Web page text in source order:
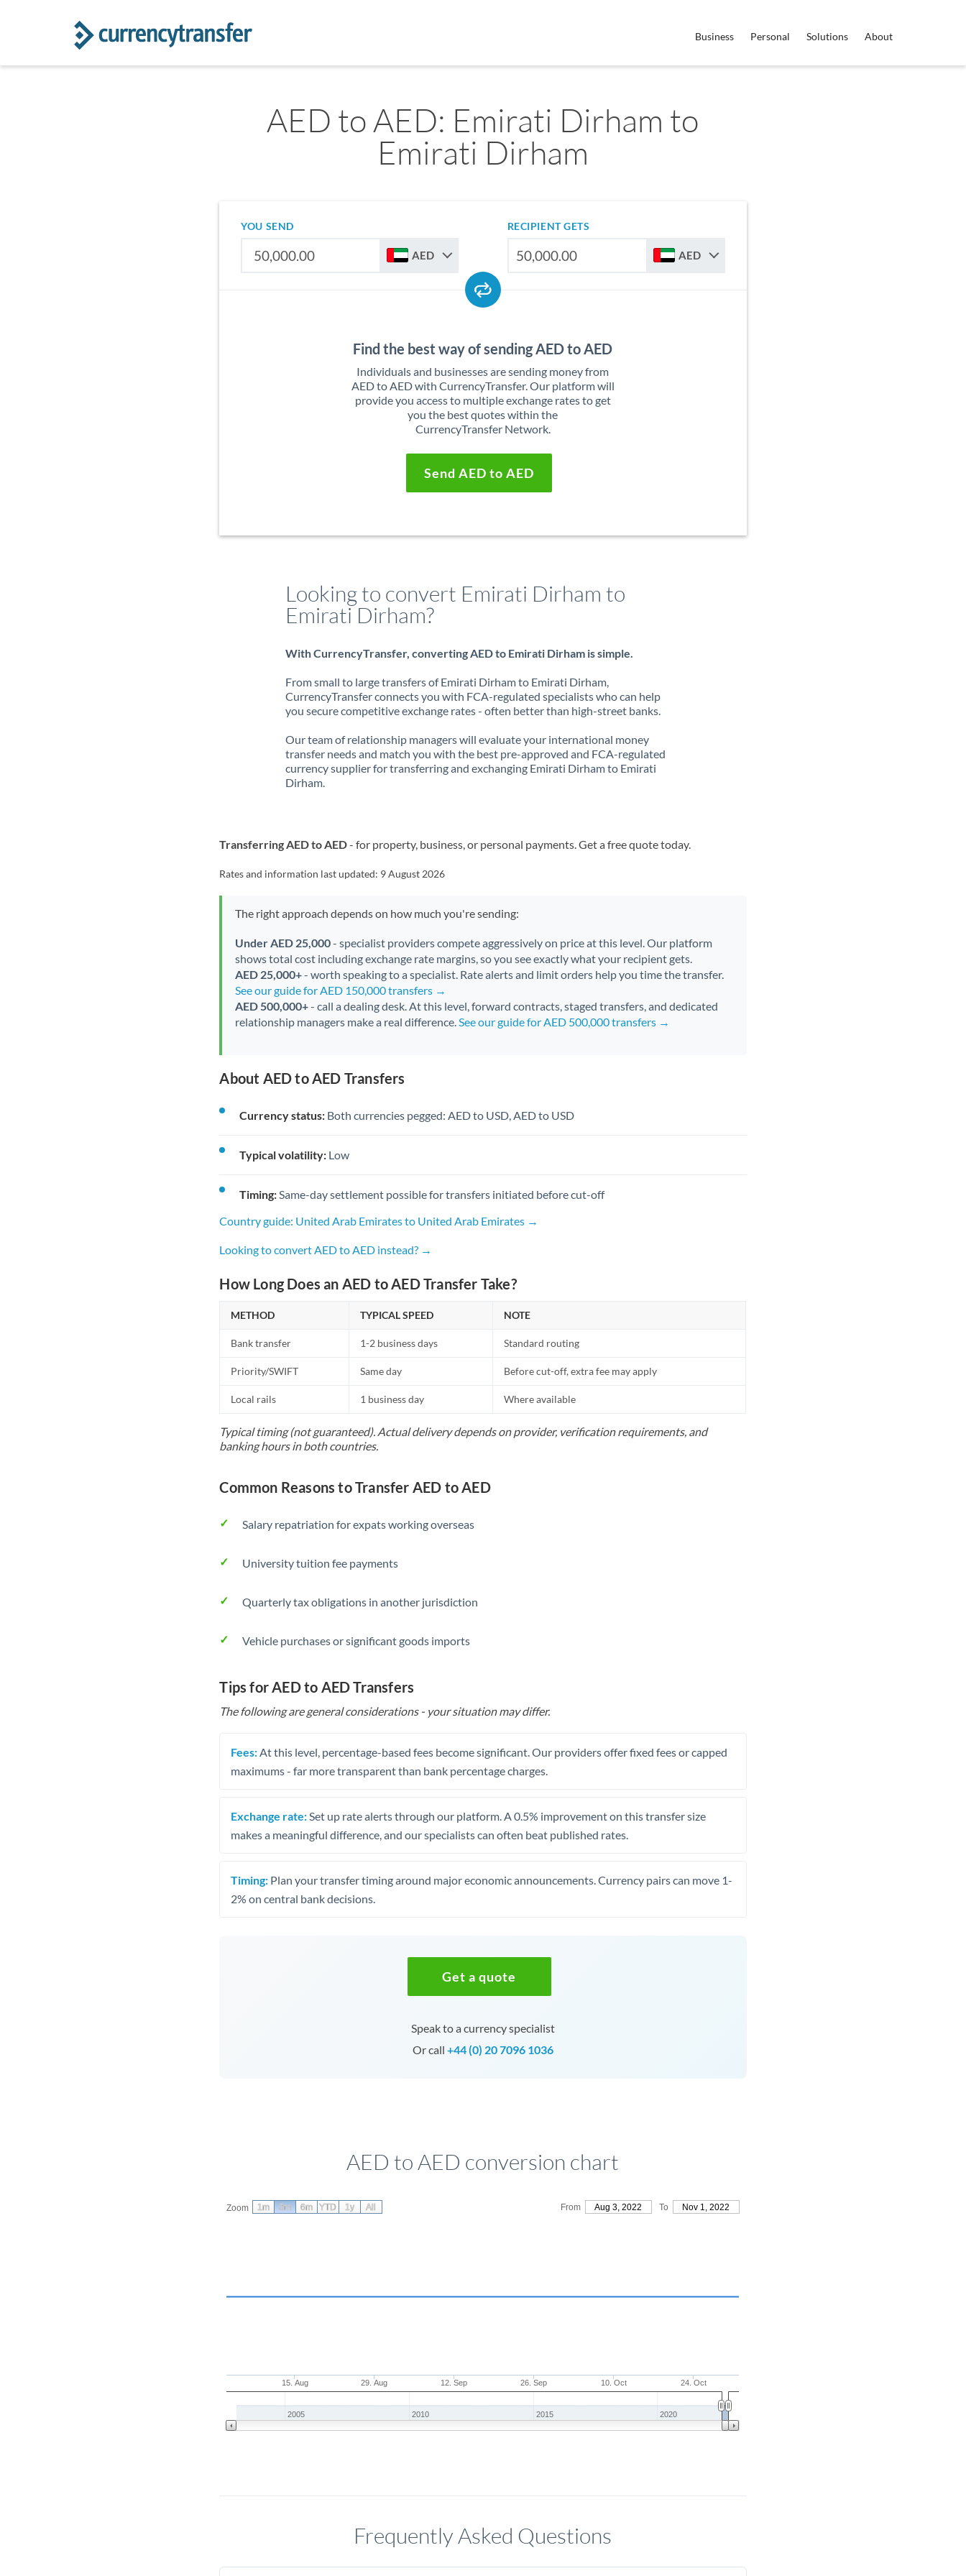
Business Personal Solutions About
AED to AED: Emirati Dirham to
Emirati Dirham
YOU SEND
AED
RECIPIENT GETS
AED
Find the best way of sending AED to AED
Individuals and businesses are sending money from
AED to AED with CurrencyTransfer. Our platform will
provide you access to multiple exchange rates to get
you the best quotes within the
CurrencyTransfer Network.
Send AED to AED
Looking to convert Emirati Dirham to
Emirati Dirham?
With CurrencyTransfer, converting AED to Emirati Dirham is simple.
From small to large transfers of Emirati Dirham to Emirati Dirham,
CurrencyTransfer connects you with FCA-regulated specialists who can help
you secure competitive exchange rates - often better than high-street banks.
Our team of relationship managers will evaluate your international money
transfer needs and match you with the best pre-approved and FCA-regulated
currency supplier for transferring and exchanging Emirati Dirham to Emirati
Dirham.
Transferring AED to AED- for property, business, or personal payments. Get a free quote today.
Rates and information last updated: 9 August 2026
The right approach depends on how much you're sending:
Under AED 25,000- specialist providers compete aggressively on price at this level. Our platform
shows total cost including exchange rate margins, so you see exactly what your recipient gets.
AED 25,000+- worth speaking to a specialist. Rate alerts and limit orders help you time the transfer.
See our guide for AED 150,000 transfers →
AED 500,000+- call a dealing desk. At this level, forward contracts, staged transfers, and dedicated
relationship managers make a real difference.See our guide for AED 500,000 transfers →
About AED to AED Transfers
Currency status: Both currencies pegged: AED to USD, AED to USD
Typical volatility: Low
Timing: Same-day settlement possible for transfers initiated before cut-off
Country guide: United Arab Emirates to United Arab Emirates →
Looking to convert AED to AED instead? →
How Long Does an AED to AED Transfer Take?
METHOD TYPICAL SPEED NOTE
Bank transfer 1-2 business days Standard routing
Priority/SWIFT Same day Before cut-off, extra fee may apply
Local rails 1 business day Where available
Typical timing (not guaranteed). Actual delivery depends on provider, verification requirements, and
banking hours in both countries.
Common Reasons to Transfer AED to AED
Salary repatriation for expats working overseas
University tuition fee payments
Quarterly tax obligations in another jurisdiction
Vehicle purchases or significant goods imports
Tips for AED to AED Transfers
The following are general considerations - your situation may differ.
Fees: At this level, percentage-based fees become significant. Our providers offer fixed fees or capped
maximums - far more transparent than bank percentage charges.
Exchange rate: Set up rate alerts through our platform. A 0.5% improvement on this transfer size
makes a meaningful difference, and our specialists can often beat published rates.
Timing: Plan your transfer timing around major economic announcements. Currency pairs can move 1-
2% on central bank decisions.
Get a quote
Speak to a currency specialist
Or call +44 (0) 20 7096 1036
AED to AED conversion chart
Zoom From Aug 3, 2022 To Nov 1, 2022
15. Aug 29. Aug 12. Sep 26. Sep 10. Oct 24. Oct
2005 2010 2015 2020
1m 3m 6m YTD 1y All
Frequently Asked Questions